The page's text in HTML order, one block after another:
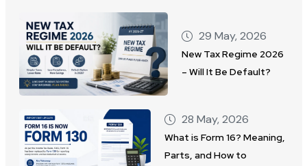
29 May, 2026
New Tax Regime 2026
– Will It Be Default?
28 May, 2026
What is Form 16? Meaning,
Parts, and How to